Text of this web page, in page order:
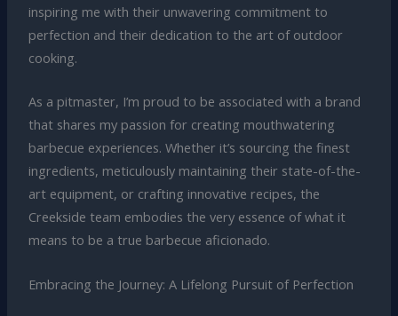
inspiring me with their unwavering commitment to
perfection and their dedication to the art of outdoor
cooking.
As a pitmaster, I’m proud to be associated with a brand
that shares my passion for creating mouthwatering
barbecue experiences. Whether it’s sourcing the finest
ingredients, meticulously maintaining their state-of-the-
art equipment, or crafting innovative recipes, the
Creekside team embodies the very essence of what it
means to be a true barbecue aficionado.
Embracing the Journey: A Lifelong Pursuit of Perfection